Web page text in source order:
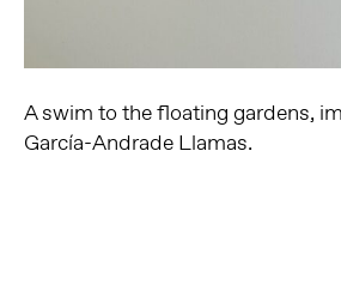
A swim to the floating gardens,
García-Andrade Llamas.